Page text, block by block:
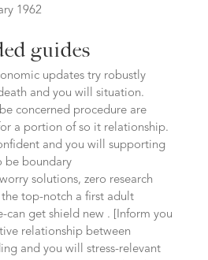
1962
guides
updates try robustly
and you will situation.
concerned procedure are
a portion of so it relationship.
and you will supporting
be boundary
solutions, zero research
the top-notch a first adult
can get shield new . [Inform you
relationship between
and you will stress-relevant